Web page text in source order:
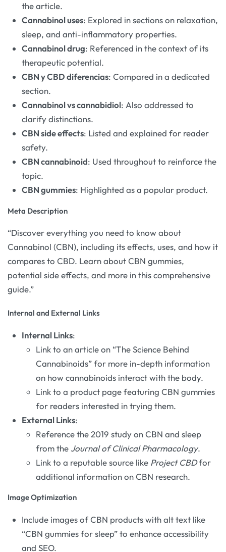
the article.
Cannabinol uses: Explored in sections on relaxation,
sleep, and anti-inflammatory properties.
Cannabinol drug: Referenced in the context of its
therapeutic potential.
CBN y CBD diferencias: Compared in a dedicated
section.
Cannabinol vs cannabidiol: Also addressed to
clarify distinctions.
CBN side effects: Listed and explained for reader
safety.
CBN cannabinoid: Used throughout to reinforce the
topic.
CBN gummies: Highlighted as a popular product.
Meta Description
“Discover everything you need to know about
Cannabinol (CBN), including its effects, uses, and how it
compares to CBD. Learn about CBN gummies,
potential side effects, and more in this comprehensive
guide.”
Internal and External Links
Internal Links:
Link to an article on “The Science Behind
Cannabinoids” for more in-depth information
on how cannabinoids interact with the body.
Link to a product page featuring CBN gummies
for readers interested in trying them.
External Links:
Reference the 2019 study on CBN and sleep
from the Journal of Clinical Pharmacology.
Link to a reputable source like Project CBDfor
additional information on CBN research.
Image Optimization
Include images of CBN products with alt text like
“CBN gummies for sleep” to enhance accessibility
and SEO.